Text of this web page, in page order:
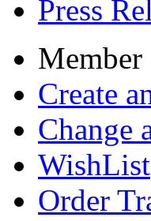
Press
Member
Create
Change
WishList
Order